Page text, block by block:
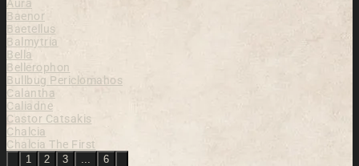
Aura
Baenor
Baetellus
Balmytria
Bella
Bellerophon
Bullbug Periclomahos
Calantha
Caliadne
Castor Catsakis
Chalcia
Chalcia The First
Previous
1 2 3 6